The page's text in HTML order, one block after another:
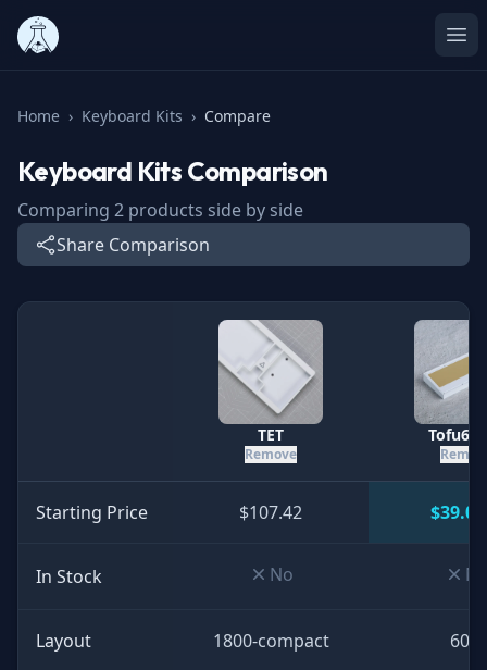
Home › Keyboard Kits › Compare
Keyboard Kits Comparison
Comparing 2 products side by side
Share Comparison
TET
Remove
Tofu60
Starting Price $107.42 $39.00
In Stock No
Layout 1800-compact 60%